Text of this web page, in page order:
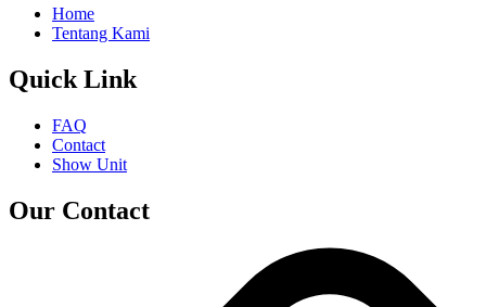
Home
Tentang Kami
Quick Link
FAQ
Contact
Show Unit
Our Contact